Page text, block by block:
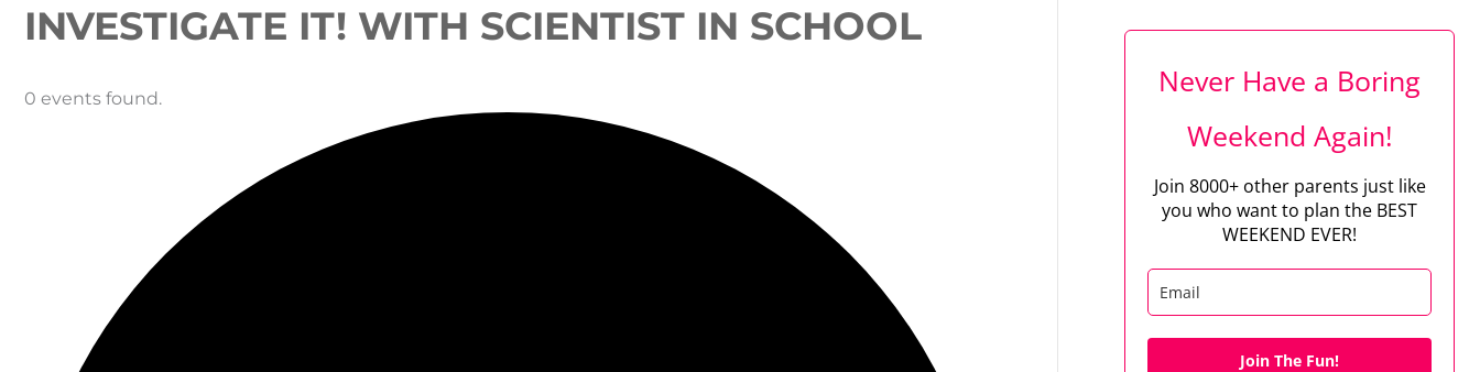
INVESTIGATE IT! WITH SCIENTIST IN SCHOOL
0 events found.
Never Have a Boring
Weekend Again!
Join 8000+ other parents just like
you who want to plan the BEST
WEEKEND EVER!
Join The Fun!